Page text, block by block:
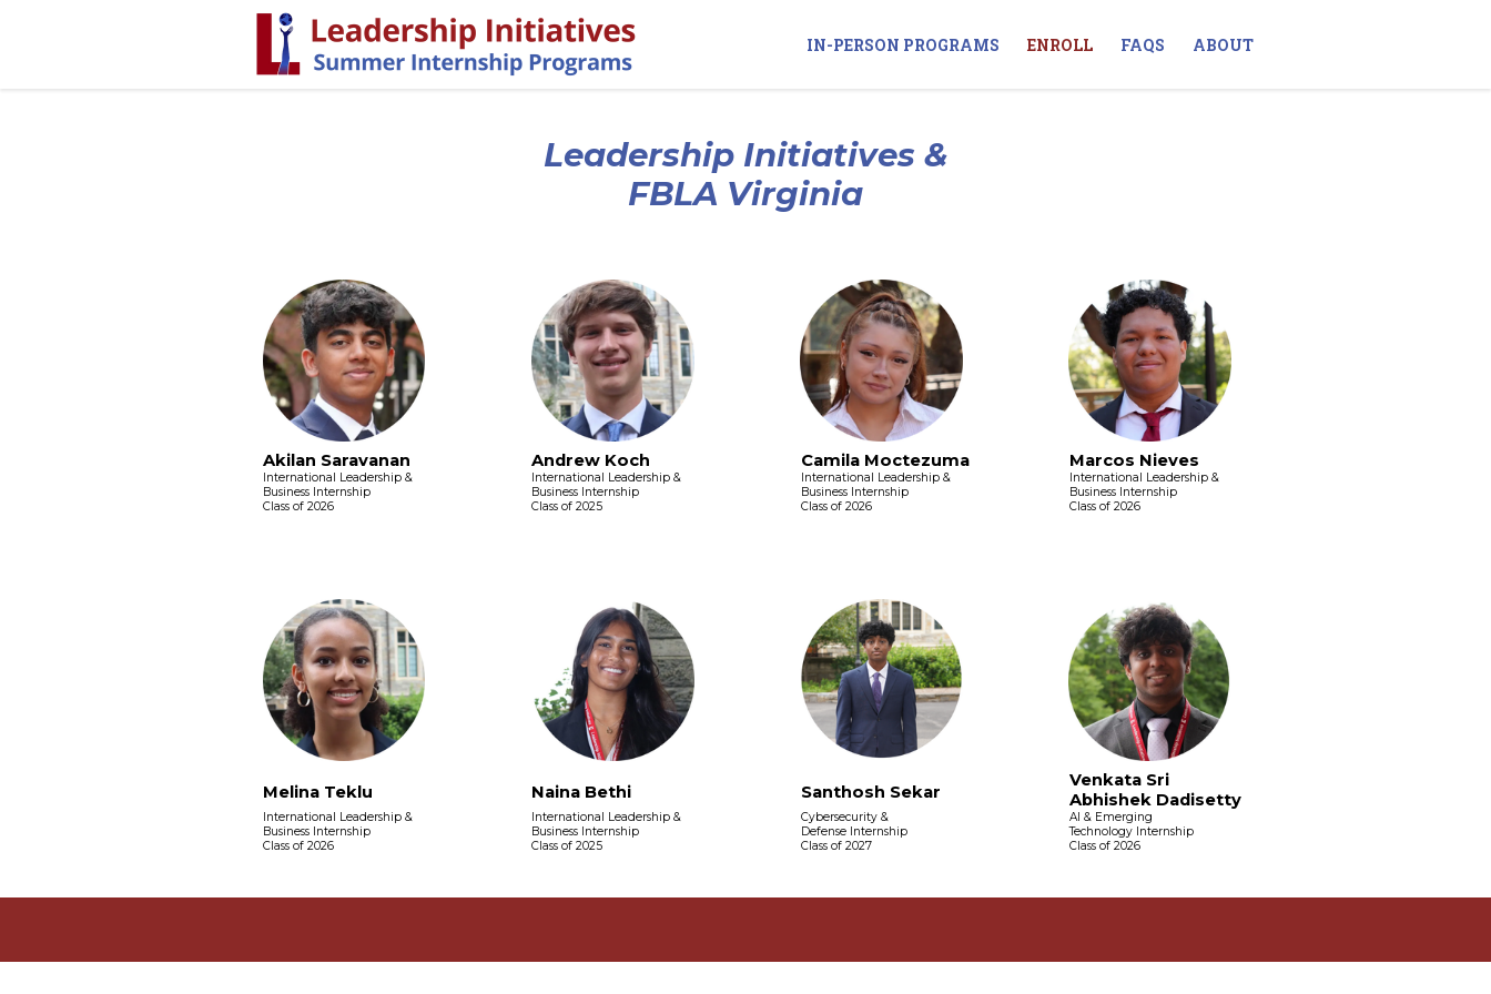
IN-PERSON PROGRAMS ENROLL FAQS ABOUT
Leadership Initiatives &
FBLA Virginia
Akilan Saravanan Andrew Koch Camila Moctezuma Marcos Nieves
International Leadership &
Business Internship
Class of 2026
International Leadership &
Business Internship
Class of 2025
International Leadership &
Business Internship
Class of 2026
International Leadership &
Business Internship
Class of 2026
Melina Teklu Naina Bethi Santhosh Sekar
Venkata Sri
Abhishek Dadisetty
International Leadership &
Business Internship
Class of 2026
International Leadership &
Business Internship
Class of 2025
Cybersecurity &
Defense Internship
Class of 2027
AI & Emerging
Technology Internship
Class of 2026